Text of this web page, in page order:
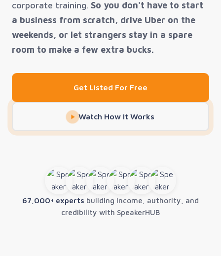
corporate training. So you don't have to start
a business from scratch, drive Uber on the
weekends, or let strangers stay in a spare
room to make a few extra bucks.
Get Listed For Free
Watch How It Works
67,000+ experts building income, authority, and
credibility with SpeakerHUB